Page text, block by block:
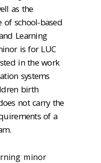
as the
school-based
Learning
is for LUC
in the work
systems
birth
not carry the
of a
minor